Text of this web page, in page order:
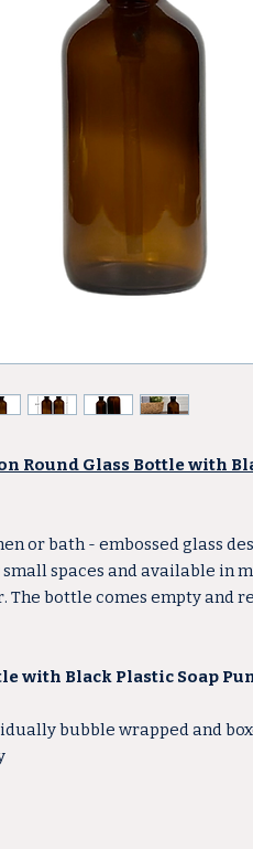
Round Glass Bottle with
or bath - embossed glass
spaces and available in
The bottle comes empty and
with Black Plastic Soap
bubble wrapped and